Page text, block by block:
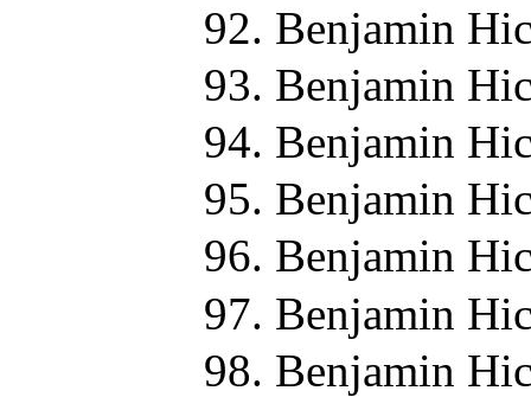
Benjamin
Benjamin
Benjamin
Benjamin
Benjamin
Benjamin
Benjamin